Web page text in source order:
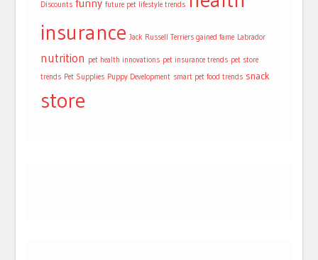
Discounts funny future pet lifestyle trends
insurance Jack Russell Terriers gained fame Labrador
nutrition pet health innovations pet insurance trends pet store
trends Pet Supplies Puppy Development smart pet food trends snack
store